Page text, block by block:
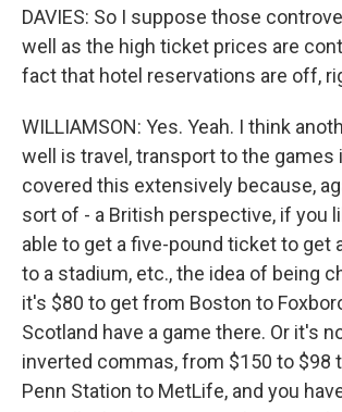
DAVIES: So I suppose those
well as the high ticket prices are
fact that hotel reservations are off,
WILLIAMSON: Yes. Yeah. I think
well is travel, transport to the games
covered this extensively because,
sort of - a British perspective, if you
able to get a five-pound ticket to get
to a stadium, etc., the idea of being
it's $80 to get from Boston to
Scotland have a game there. Or it's
inverted commas, from $150 to $98
Penn Station to MetLife, and you